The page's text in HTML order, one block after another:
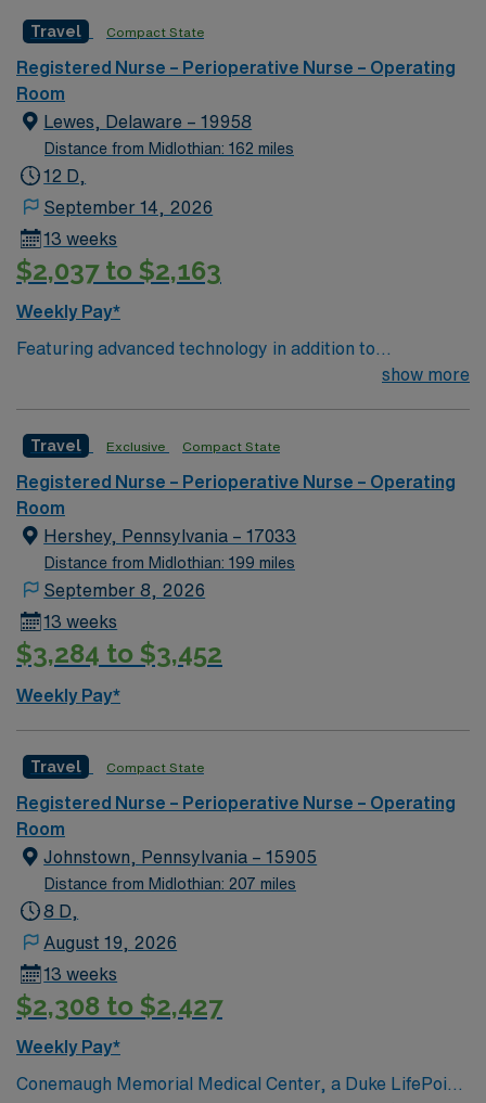
care to their patients at this cutting edge facility. You
can expect to work on complex cases with a driven team
of passionate Operating Room (OR) professionals,
utilizing the best patient care models.
Travel Compact State
Registered Nurse – Perioperative Nurse – Operating
Room
Lewes, Delaware – 19958
Distance from Midlothian: 162 miles
12 D,
September 14, 2026
13 weeks
$2,037 to $2,163
Weekly Pay*
Featuring advanced technology in addition to
compassionate care, this esteemed Operating Room
care to their patients at this cutting edge facility. You
can expect to work on complex cases with a driven team
of passionate Operating Room (OR) professionals,
utilizing the best patient care models.
show more
Travel Exclusive Compact State
Registered Nurse – Perioperative Nurse – Operating
Room
Hershey, Pennsylvania – 17033
Distance from Midlothian: 199 miles
September 8, 2026
13 weeks
$3,284 to $3,452
Weekly Pay*
Travel Compact State
Registered Nurse – Perioperative Nurse – Operating
Room
Johnstown, Pennsylvania – 15905
Distance from Midlothian: 207 miles
8 D,
August 19, 2026
13 weeks
$2,308 to $2,427
Weekly Pay*
Conemaugh Memorial Medical Center, a Duke LifePoint